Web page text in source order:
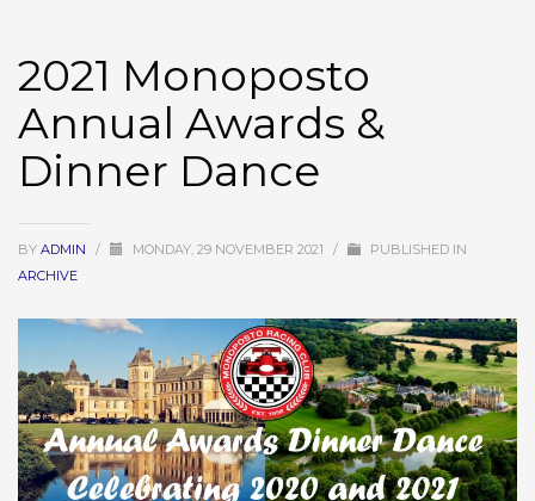
2021 Monoposto
Annual Awards &
Dinner Dance
BY ADMIN / MONDAY, 29 NOVEMBER 2021 /
PUBLISHED IN
ARCHIVE